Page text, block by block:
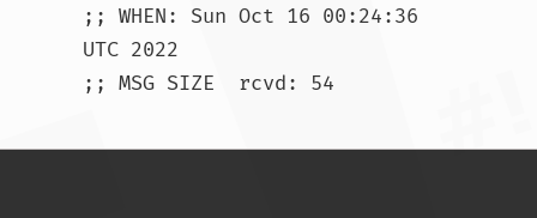
;; WHEN: Sun Oct 16 00:24:36
UTC 2022